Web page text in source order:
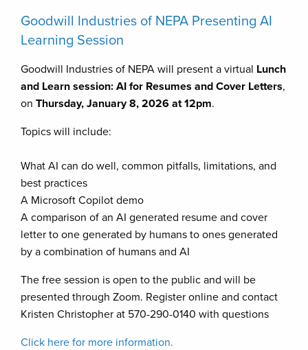
Goodwill Industries of NEPA Presenting AI
Learning Session
Goodwill Industries of NEPA will present a virtual Lunch
and Learn session: AI for Resumes and Cover Letters,
on Thursday, January 8, 2026 at 12pm.
Topics will include:
What AI can do well, common pitfalls, limitations, and
best practices
A Microsoft Copilot demo
A comparison of an AI generated resume and cover
letter to one generated by humans to ones generated
by a combination of humans and AI
The free session is open to the public and will be
presented through Zoom. Register online and contact
Kristen Christopher at 570-290-0140 with questions
Click here for more information.